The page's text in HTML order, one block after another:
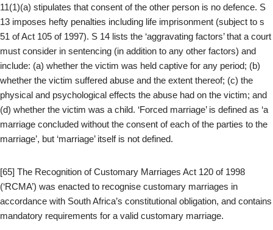
11(1)(a) stipulates that consent of the other person is no defence. S
13 imposes hefty penalties including life imprisonment (subject to s
51 of Act 105 of 1997). S 14 lists the ‘aggravating factors’ that a court
must consider in sentencing (in addition to any other factors) and
include: (a) whether the victim was held captive for any period; (b)
whether the victim suffered abuse and the extent thereof; (c) the
physical and psychological effects the abuse had on the victim; and
(d) whether the victim was a child. ‘Forced marriage’ is defined as ‘a
marriage concluded without the consent of each of the parties to the
marriage’, but ‘marriage’ itself is not defined.
[65] The Recognition of Customary Marriages Act 120 of 1998
(‘RCMA’) was enacted to recognise customary marriages in
accordance with South Africa’s constitutional obligation, and contains
mandatory requirements for a valid customary marriage.